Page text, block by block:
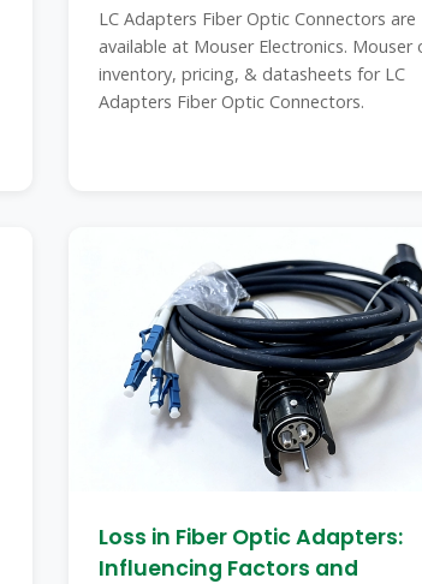
LC Adapters Fiber Optic Connectors are
available at Mouser Electronics. Mouser
inventory, pricing, & datasheets for LC
Adapters Fiber Optic Connectors.
Loss in Fiber Optic Adapters:
Influencing Factors and